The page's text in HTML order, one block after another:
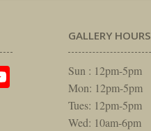
YouTube
GALLERY HOURS
Sun : 12pm-5pm
Mon: 12pm-5pm
Tues: 12pm-5pm
Wed: 10am-6pm